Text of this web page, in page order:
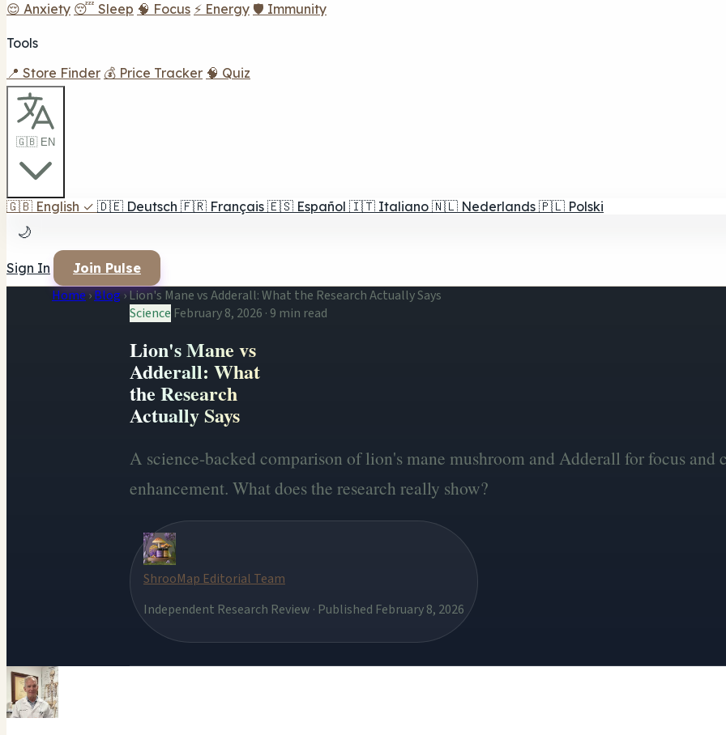
😌 Anxiety 😴 Sleep 🧠 Focus ⚡ Energy 🛡️ Immunity
Tools
📍 Store Finder 💰 Price Tracker 🧠 Quiz
🇬🇧 EN
🇬🇧 English ✓ 🇩🇪 Deutsch 🇫🇷 Français 🇪🇸 Español 🇮🇹 Italiano 🇳🇱 Nederlands 🇵🇱 Polski
🌙
Sign In Join Pulse
Home›Blog›Lion's Mane vs Adderall: What the Research Actually Says
Science February 8, 2026 · 9 min read
Lion's Mane vs
Adderall: What
the Research
Actually Says
A science-backed comparison of lion's mane mushroom and Adderall for focus and
enhancement. What does the research really show?
ShrooMap Editorial Team
Independent Research Review · Published February 8, 2026